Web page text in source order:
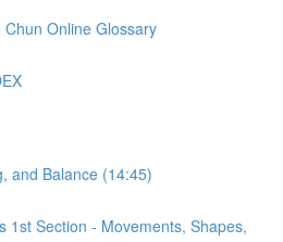
Online Glossary
and Balance (14:45)
1st Section - Movements, Shapes,